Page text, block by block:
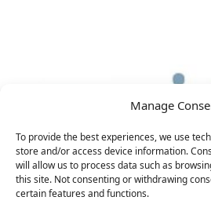
Manage
To provide the best experiences, we use
store and/or access device information.
will allow us to process data such as
this site. Not consenting or withdrawing
certain features and functions.